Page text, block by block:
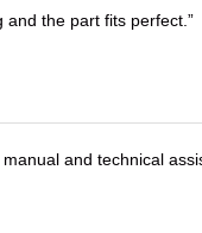
and the part fits perfect.
and technical